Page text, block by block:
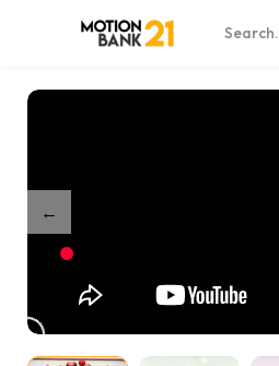
Shop / Sweet Hearts Opener